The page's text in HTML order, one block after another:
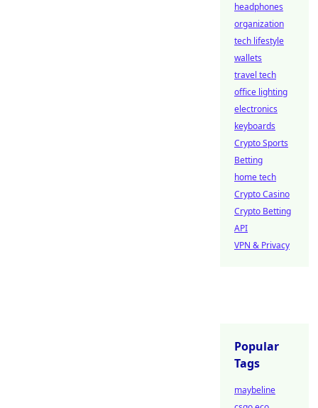
headphones
organization
tech lifestyle
wallets
travel tech
office lighting
electronics
keyboards
Crypto Sports
Betting
home tech
Crypto Casino
Crypto Betting
API
VPN & Privacy
Popular
Tags
maybeline